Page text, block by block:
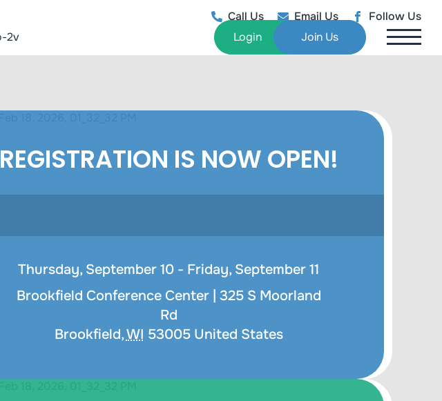
Call Us Email Us Follow Us
Login Join Us
REGISTRATION IS NOW OPEN!
Thursday, September 10 - Friday, September 11
Brookfield Conference Center | 325 S Moorland
Rd
Brookfield,WI 53005 United States